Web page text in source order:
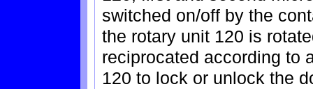
switched on/off by the
the rotary unit 120 is
reciprocated according to
120 to lock or unlock the